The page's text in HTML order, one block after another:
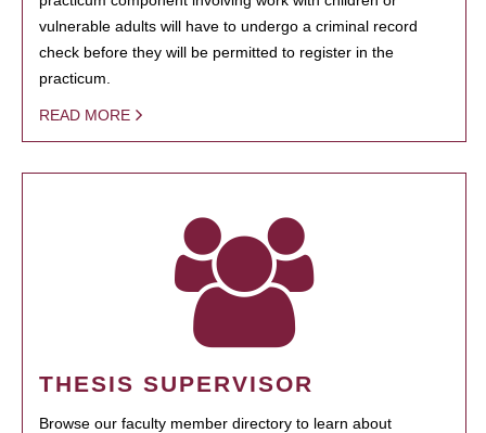
vulnerable adults will have to undergo a criminal record
check before they will be permitted to register in the
practicum.
READ MORE
THESIS SUPERVISOR
Browse our faculty member directory to learn about